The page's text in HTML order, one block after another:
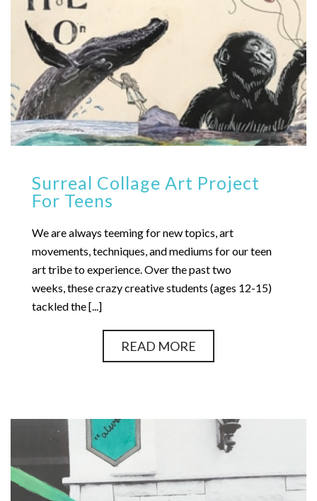
Surreal Collage Art Project
For Teens
We are always teeming for new topics, art
movements, techniques, and mediums for our teen
art tribe to experience. Over the past two
weeks, these crazy creative students (ages 12-15)
tackled the [...]
READ MORE